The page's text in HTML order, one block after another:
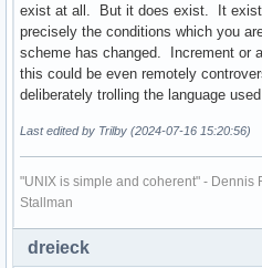
exist at all. But it does exist. It
precisely the conditions which you
scheme has changed. Increment or
this could be even remotely
deliberately trolling the language
Last edited by Trilby (2024-07-16 15:20:56)
"UNIX is simple and coherent" - Dennis
Stallman
dreieck